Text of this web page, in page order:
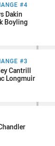
#4
#4
Dakin
Boyling
#3
#3
Cantrill
Longmuir